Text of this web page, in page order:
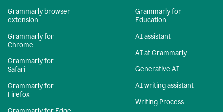
Grammarly browser
extension
Grammarly for
Chrome
Grammarly for
Safari
Grammarly for
Firefox
Grammarly for
Education
AI assistant
AI at Grammarly
Generative AI
AI writing assistant
Writing Process